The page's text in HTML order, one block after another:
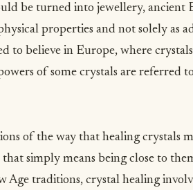
be turned into jewellery, ancient
properties and not solely as
to believe in Europe, where crystals
of some crystals are referred
of the way that healing crystals
simply means being close to
Age traditions, crystal healing